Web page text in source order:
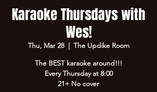
Karaoke Thursdays with
Wes!
Thu, Mar 28
  |
The Updike Room
The BEST karaoke around!!!
Every Thursday at 8:00
21+ No cover